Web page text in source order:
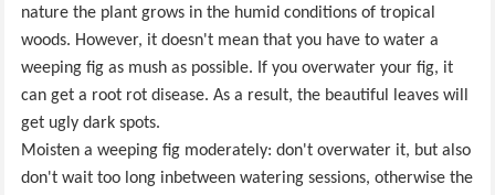
nature the plant grows in the humid conditions of tropical
woods. However, it doesn't mean that you have to water a
weeping fig as mush as possible. If you overwater your fig, it
can get a root rot disease. As a result, the beautiful leaves will
get ugly dark spots.
Moisten a weeping fig moderately: don't overwater it, but also
don't wait too long inbetween watering sessions, otherwise the